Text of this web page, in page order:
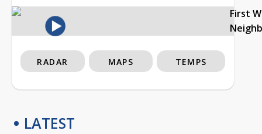
First
RADAR MAPS TEMPS
LATEST